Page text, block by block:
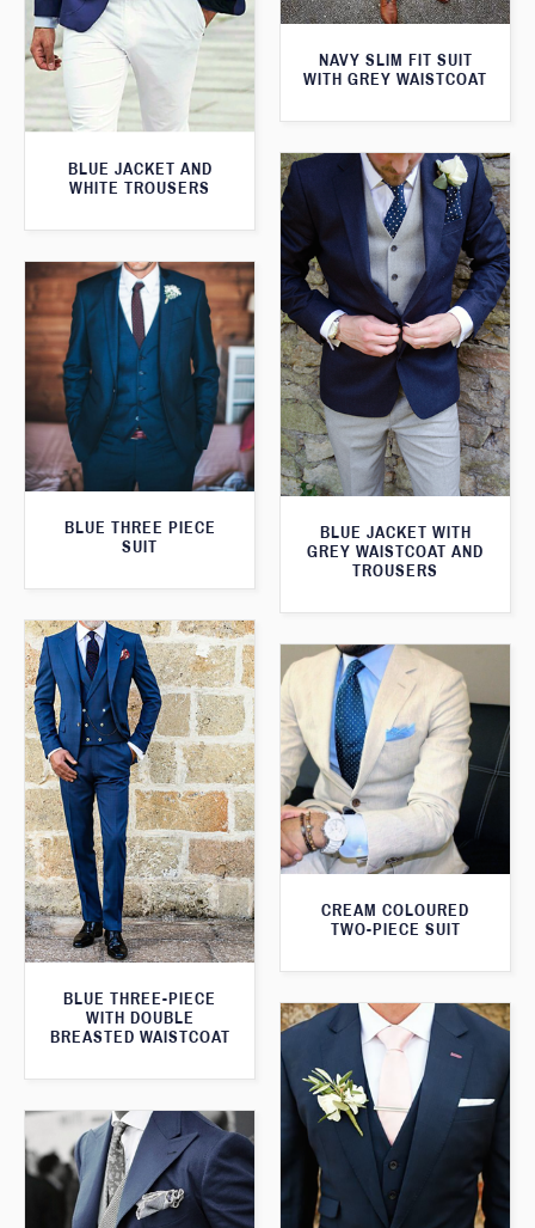
NAVY SLIM FIT SUIT
WITH GREY WAISTCOAT
BLUE JACKET AND
WHITE TROUSERS
BLUE JACKET WITH
GREY WAISTCOAT AND
TROUSERS
BLUE THREE PIECE
SUIT
BLUE THREE-PIECE
WITH DOUBLE
BREASTED WAISTCOAT
CREAM COLOURED
TWO-PIECE SUIT